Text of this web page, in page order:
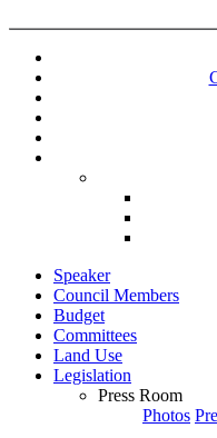
Speaker
Council Members
Budget
Committees
Land Use
Legislation
Press Room
Photos